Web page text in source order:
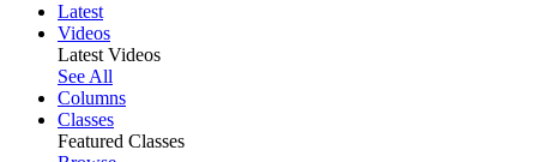
Latest
Videos
Latest Videos
See All
Columns
Classes
Featured Classes